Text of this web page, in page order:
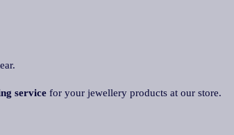
service for your jewellery products at our store.